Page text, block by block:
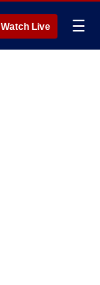
Watch Live ☰